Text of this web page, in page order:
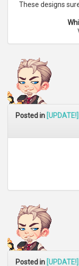
These designs
Posted in
Posted in